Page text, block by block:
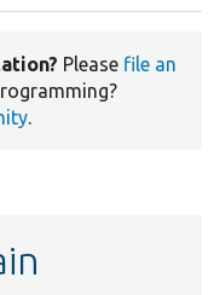
Please file an
.